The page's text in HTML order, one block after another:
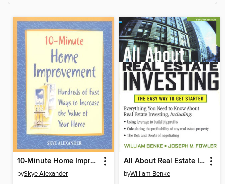
10-Minute Home Improvement
bySkye Alexander
All About Real Estate Investing
byWilliam Benke